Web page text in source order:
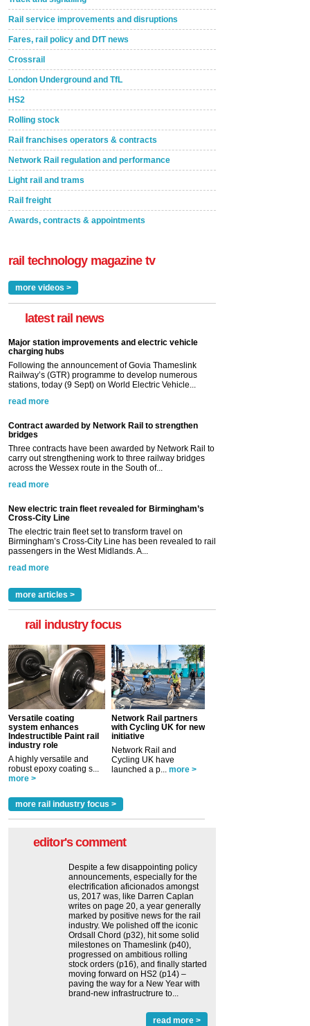
Rail service improvements and disruptions
Fares, rail policy and DfT news
Crossrail
London Underground and TfL
HS2
Rolling stock
Rail franchises operators & contracts
Network Rail regulation and performance
Light rail and trams
Rail freight
Awards, contracts & appointments
rail technology magazine tv
more videos >
latest rail news
Major station improvements and electric vehicle
charging hubs
Following the announcement of Govia Thameslink
Railway’s (GTR) programme to develop numerous
stations, today (9 Sept) on World Electric Vehicle...
read more
Contract awarded by Network Rail to strengthen
bridges
Three contracts have been awarded by Network Rail to
carry out strengthening work to three railway bridges
across the Wessex route in the South of...
read more
New electric train fleet revealed for Birmingham’s
Cross-City Line
The electric train fleet set to transform travel on
Birmingham’s Cross-City Line has been revealed to rail
passengers in the West Midlands. A...
read more
more articles >
rail industry focus
Versatile coating
system enhances
Indestructible Paint rail
industry role
A highly versatile and
robust epoxy coating s...
more >
Network Rail partners
with Cycling UK for new
initiative
Network Rail and
Cycling UK have
launched a p... more >
more rail industry focus >
editor's comment
Despite a few disappointing policy
announcements, especially for the
electrification aficionados amongst
us, 2017 was, like Darren Caplan
writes on page 20, a year generally
marked by positive news for the rail
industry. We polished off the iconic
Ordsall Chord (p32), hit some solid
milestones on Thameslink (p40),
progressed on ambitious rolling
stock orders (p16), and finally started
moving forward on HS2 (p14) ‒
paving the way for a New Year with
brand-new infrastructrure to...
read more >